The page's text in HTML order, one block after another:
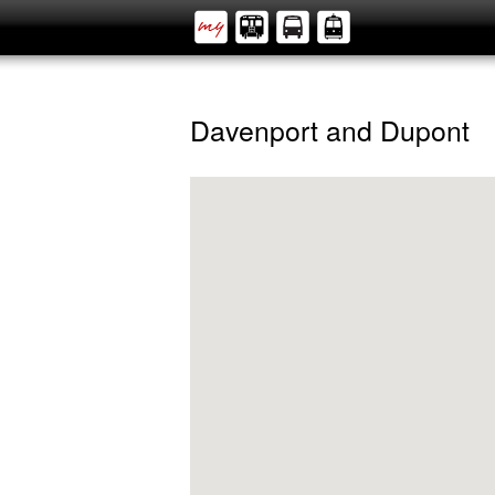
Davenport and Dupont